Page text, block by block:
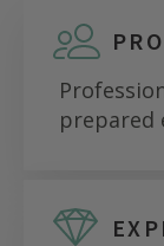
prepared